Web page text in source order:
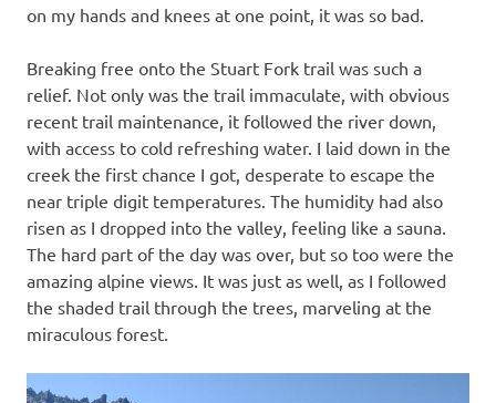
on my hands and knees at one point, it was so bad.
Breaking free onto the Stuart Fork trail was such a
relief. Not only was the trail immaculate, with obvious
recent trail maintenance, it followed the river down,
with access to cold refreshing water. I laid down in the
creek the first chance I got, desperate to escape the
near triple digit temperatures. The humidity had also
risen as I dropped into the valley, feeling like a sauna.
The hard part of the day was over, but so too were the
amazing alpine views. It was just as well, as I followed
the shaded trail through the trees, marveling at the
miraculous forest.